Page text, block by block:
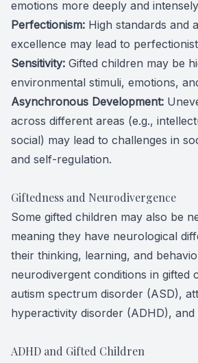
emotions more deeply and
Perfectionism: High standards and
excellence may lead to
Sensitivity: Gifted children may be
environmental stimuli, emotions,
Asynchronous Development:
across different areas (e.g.,
social) may lead to challenges in
and self-regulation.
Giftedness and Neurodivergence
Some gifted children may also be
meaning they have neurological
their thinking, learning, and
neurodivergent conditions in gifted
autism spectrum disorder (ASD),
hyperactivity disorder (ADHD), and
ADHD and Gifted Children